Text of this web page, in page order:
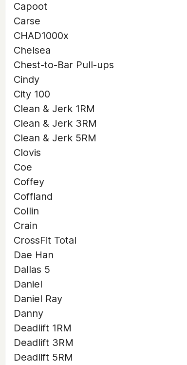
Capoot
Carse
CHAD1000x
Chelsea
Chest-to-Bar Pull-ups
Cindy
City 100
Clean & Jerk 1RM
Clean & Jerk 3RM
Clean & Jerk 5RM
Clovis
Coe
Coffey
Coffland
Collin
Crain
CrossFit Total
Dae Han
Dallas 5
Daniel
Daniel Ray
Danny
Deadlift 1RM
Deadlift 3RM
Deadlift 5RM